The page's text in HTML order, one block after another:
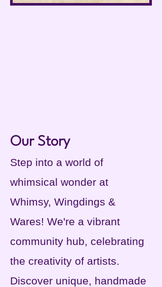
Our Story
Step into a world of
whimsical wonder at
Whimsy, Wingdings &
Wares! We're a vibrant
community hub, celebrating
the creativity of artists.
Discover unique, handmade